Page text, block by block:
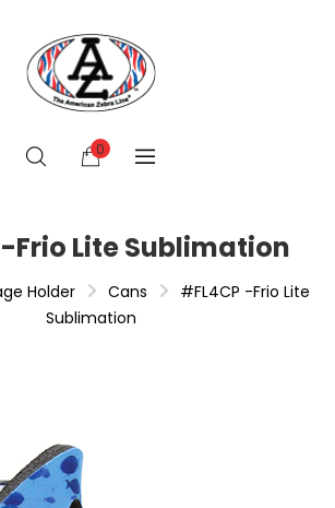
0
-Frio Lite Sublimation
Holder Cans
#FL4CP -Frio Lite
Sublimation